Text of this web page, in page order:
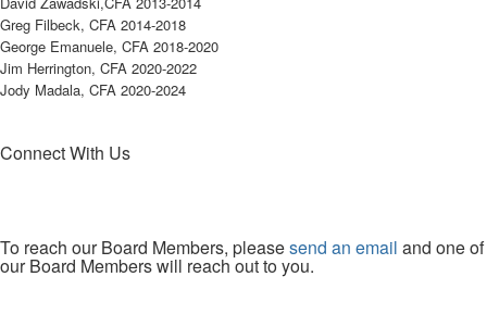
Greg Filbeck, CFA 2014-2018
George Emanuele, CFA 2018-2020
Jim Herrington, CFA 2020-2022
Jody Madala, CFA 2020-2024
Connect With Us
To reach our Board Members, pleasesend an email and one of
our Board Members will reach out to you.